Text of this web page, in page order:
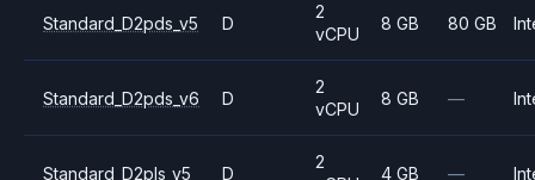
Standard_D2pds_v5 D
2
vCPU
8 GB 80 GB
Standard_D2pds_v6 D
2
vCPU
8 GB —
Standard_D2pls_v5 D
2
4 GB —